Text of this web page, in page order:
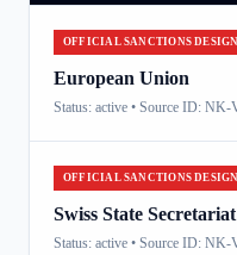
OFFICIAL SANCTIONS
European Union
Status: active • Source ID:
OFFICIAL SANCTIONS
Swiss State
Status: active • Source ID: